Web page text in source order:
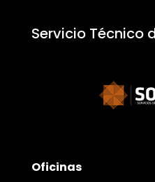
Servicio Técnico
Oficinas